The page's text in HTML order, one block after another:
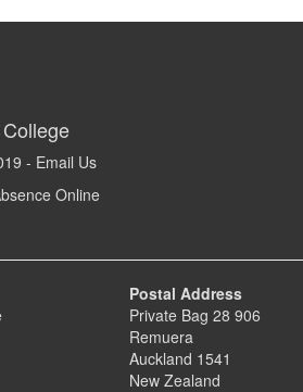
- Email Us
Online
Postal Address
Private Bag 28 906
Remuera
Auckland 1541
New Zealand